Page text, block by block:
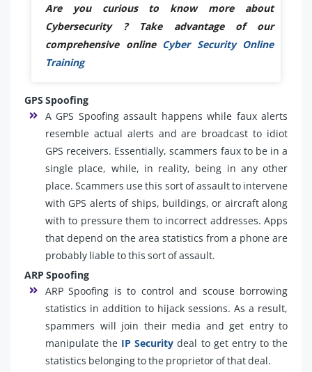
Are you curious to know more about
Cybersecurity ? Take advantage of our
comprehensive onlineCyber Security Online
Training
GPS Spoofing
A GPS Spoofing assault happens while faux alerts
resemble actual alerts and are broadcast to idiot
GPS receivers. Essentially, scammers faux to be in a
single place, while, in reality, being in any other
place. Scammers use this sort of assault to intervene
with GPS alerts of ships, buildings, or aircraft along
with to pressure them to incorrect addresses. Apps
that depend on the area statistics from a phone are
probably liable to this sort of assault.
ARP Spoofing
ARP Spoofing is to control and scouse borrowing
statistics in addition to hijack sessions. As a result,
spammers will join their media and get entry to
manipulate the IP Securitydeal to get entry to the
statistics belonging to the proprietor of that deal.